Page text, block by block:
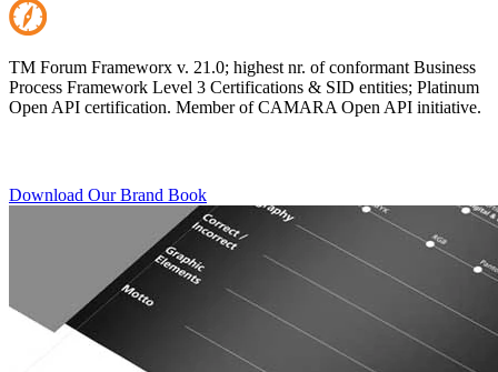
TM Forum Frameworx v. 21.0; highest nr. of conformant Business
Process Framework Level 3 Certifications & SID entities; Platinum
Open API certification. Member of CAMARA Open API initiative.
Download Our Brand Book